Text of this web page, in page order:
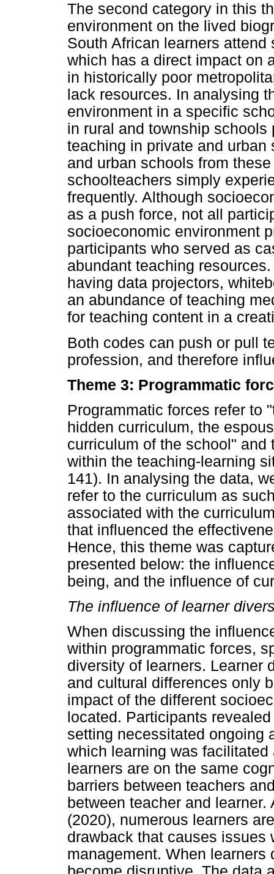
The second category in this
environment on the lived
South African learners
which has a direct impact on
in historically poor
lack resources. In analysing
environment in a specific
in rural and township
teaching in private and
and urban schools from
schoolteachers simply
frequently. Although
as a push force, not all
socioeconomic environment
participants who served as
abundant teaching
having data projectors,
an abundance of teaching
for teaching content in a
Both codes can push or pull
profession, and therefore
Theme 3: Programmatic
Programmatic forces refer to
hidden curriculum, the
curriculum of the school"
within the teaching-learning
141). In analysing the data,
refer to the curriculum as
associated with the
that influenced the
Hence, this theme was
presented below: the
being, and the influence of
The influence of learner
When discussing the
within programmatic forces,
diversity of learners. Learner
and cultural differences only
impact of the different
located. Participants
setting necessitated ongoing
which learning was
learners are on the same
barriers between teachers
between teacher and
(2020), numerous learners
drawback that causes issues
management. When